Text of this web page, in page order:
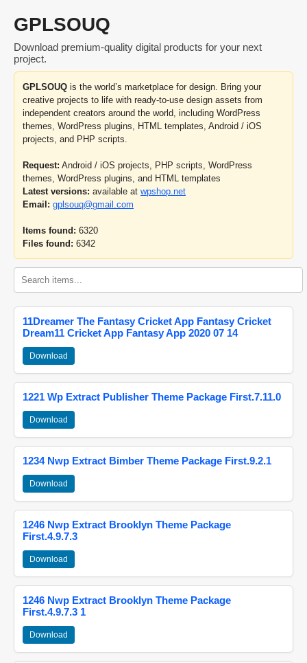
GPLSOUQ
Download premium-quality digital products for your next
project.
GPLSOUQ is the world’s marketplace for design. Bring your
creative projects to life with ready-to-use design assets from
independent creators around the world, including WordPress
themes, WordPress plugins, HTML templates, Android / iOS
projects, and PHP scripts.
Request: Android / iOS projects, PHP scripts, WordPress
themes, WordPress plugins, and HTML templates
Latest versions: available at wpshop.net
Email: gplsouq@gmail.com
Items found: 6320
Files found: 6342
11Dreamer The Fantasy Cricket App Fantasy Cricket
Dream11 Cricket App Fantasy App 2020 07 14
Download
1221 Wp Extract Publisher Theme Package First.7.11.0
Download
1234 Nwp Extract Bimber Theme Package First.9.2.1
Download
1246 Nwp Extract Brooklyn Theme Package
First.4.9.7.3
Download
1246 Nwp Extract Brooklyn Theme Package
First.4.9.7.3 1
Download